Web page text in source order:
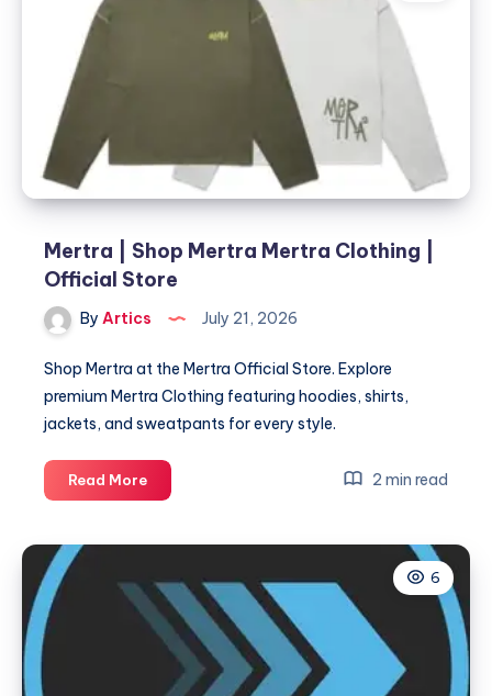
Mertra | Shop Mertra Mertra Clothing |
Official Store
By Artics July 21, 2026
Shop Mertra at the Mertra Official Store. Explore
premium Mertra Clothing featuring hoodies, shirts,
jackets, and sweatpants for every style.
Read MoreMertra
|
Mertra
Clothing
|
Official
Store
2 min read
6